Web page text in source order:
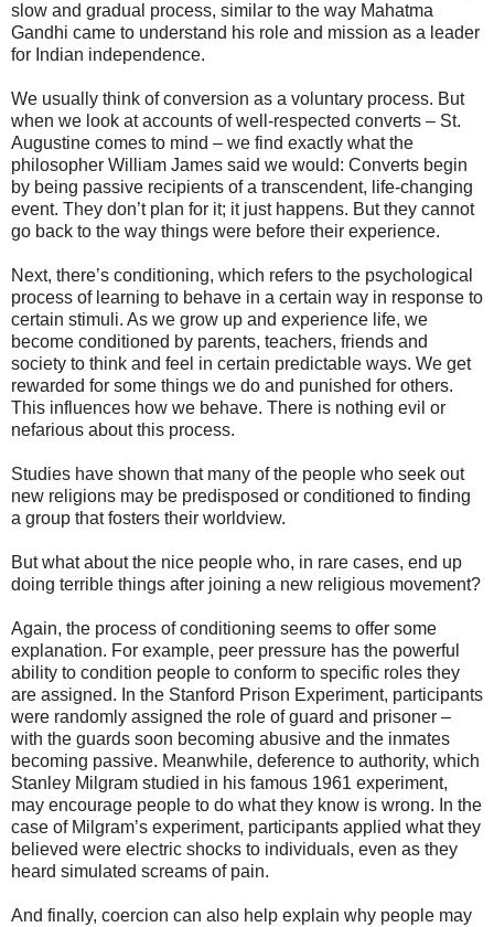
slow and gradual process, similar to the way Mahatma
Gandhi came to understand his role and mission as a leader
for Indian independence.
We usually think of conversion as a voluntary process. But
when we look at accounts of well-respected converts – St.
Augustine comes to mind – we find exactly what the
philosopher William James said we would: Converts begin
by being passive recipients of a transcendent, life-changing
event. They don’t plan for it; it just happens. But they cannot
go back to the way things were before their experience.
Next, there’s conditioning, which refers to the psychological
process of learning to behave in a certain way in response to
certain stimuli. As we grow up and experience life, we
become conditioned by parents, teachers, friends and
society to think and feel in certain predictable ways. We get
rewarded for some things we do and punished for others.
This influences how we behave. There is nothing evil or
nefarious about this process.
Studies have shown that many of the people who seek out
new religions may be predisposed or conditioned to finding
a group that fosters their worldview.
But what about the nice people who, in rare cases, end up
doing terrible things after joining a new religious movement?
Again, the process of conditioning seems to offer some
explanation. For example, peer pressure has the powerful
ability to condition people to conform to specific roles they
are assigned. In the Stanford Prison Experiment, participants
were randomly assigned the role of guard and prisoner –
with the guards soon becoming abusive and the inmates
becoming passive. Meanwhile, deference to authority, which
Stanley Milgram studied in his famous 1961 experiment,
may encourage people to do what they know is wrong. In the
case of Milgram’s experiment, participants applied what they
believed were electric shocks to individuals, even as they
heard simulated screams of pain.
And finally, coercion can also help explain why people may